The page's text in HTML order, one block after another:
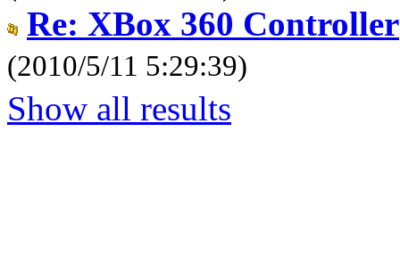
Re: XBox 360 Controller
(2010/5/11 5:29:39)
Show all results